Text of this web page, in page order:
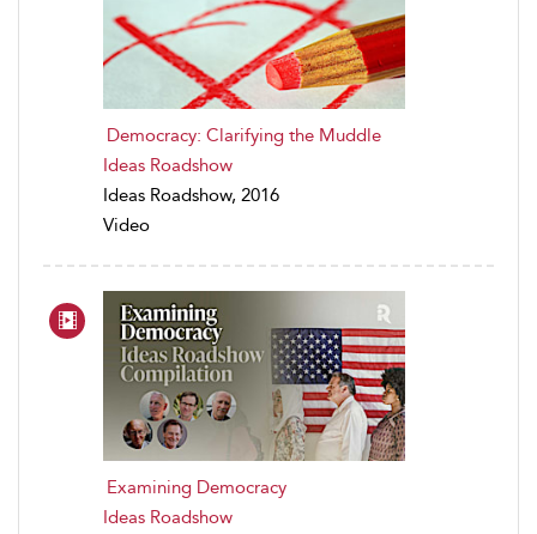
Democracy: Clarifying the Muddle
Ideas Roadshow
Ideas Roadshow, 2016
Video
Examining Democracy
Ideas Roadshow